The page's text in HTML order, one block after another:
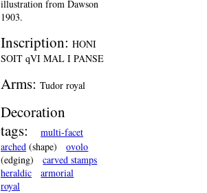
illustration from Dawson
1903.
Inscription: HONI
SOIT qVI MAL I PANSE
Arms: Tudor royal
Decoration
tags:
multi-facet
arched (shape)
ovolo
(edging)
carved stamps
heraldic
armorial
royal